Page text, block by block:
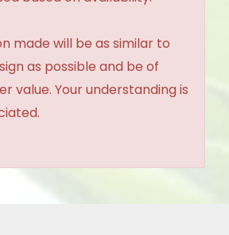
made will be as similar to
as possible and be of
value. Your understanding is